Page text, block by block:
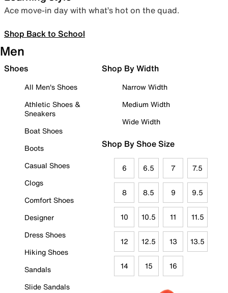
Ace move-in day with what’s hot on the quad.
Shop Back to School
Men
Shoes
All Men's Shoes
Athletic Shoes &
Sneakers
Boat Shoes
Boots
Casual Shoes
Clogs
Comfort Shoes
Designer
Dress Shoes
Hiking Shoes
Sandals
Slide Sandals
Shop By Width
Narrow Width
Medium Width
Wide Width
Shop By Shoe Size
6 6.5 7 7.5
8 8.5 9 9.5
10 10.5 11 11.5
12 12.5 13 13.5
14 15 16